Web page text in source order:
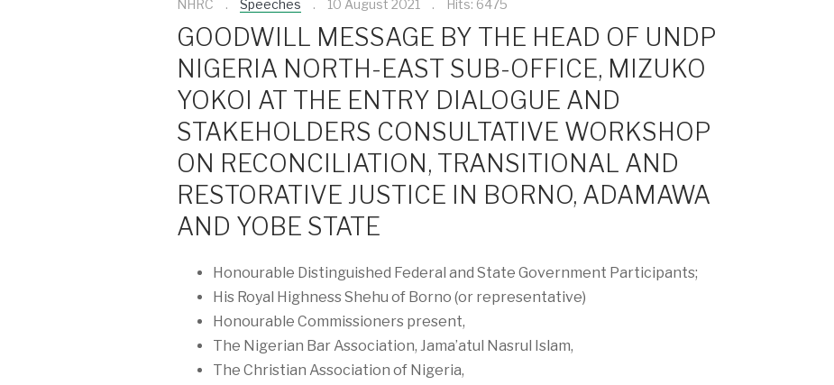
NHRC Speeches 10 August 2021 Hits: 6475
GOODWILL MESSAGE BY THE HEAD OF UNDP
NIGERIA NORTH-EAST SUB-OFFICE, MIZUKO
YOKOI AT THE ENTRY DIALOGUE AND
STAKEHOLDERS CONSULTATIVE WORKSHOP
ON RECONCILIATION, TRANSITIONAL AND
RESTORATIVE JUSTICE IN BORNO, ADAMAWA
AND YOBE STATE
Honourable Distinguished Federal and State Government Participants;
His Royal Highness Shehu of Borno (or representative)
Honourable Commissioners present,
The Nigerian Bar Association, Jama’atul Nasrul Islam,
The Christian Association of Nigeria,